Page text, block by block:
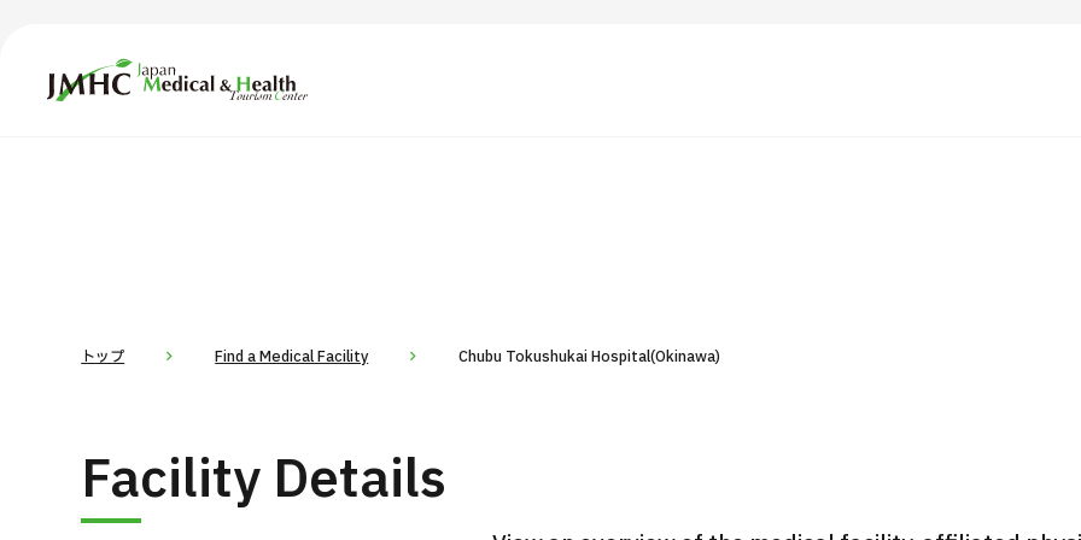
Japan Medical & Health Tourism Center (JMHC)
Flow of Medical Consultation
Programs
Search by Body Part / Disease
トップ Find a Medical Facility Chubu Tokushukai Hospital(Okinawa)
Facility Details